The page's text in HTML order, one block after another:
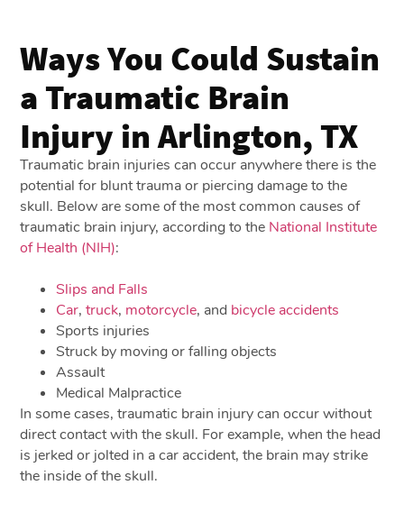
Ways You Could Sustain
a Traumatic Brain
Injury in Arlington, TX
Traumatic brain injuries can occur anywhere there is the
potential for blunt trauma or piercing damage to the
skull. Below are some of the most common causes of
traumatic brain injury, according to the National Institute
of Health (NIH):
Slips and Falls
Car,truck, motorcycle, and bicycle accidents
Sports injuries
Struck by moving or falling objects
Assault
Medical Malpractice
In some cases, traumatic brain injury can occur without
direct contact with the skull. For example, when the head
is jerked or jolted in a car accident, the brain may strike
the inside of the skull.